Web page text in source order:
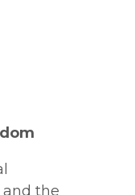
and the